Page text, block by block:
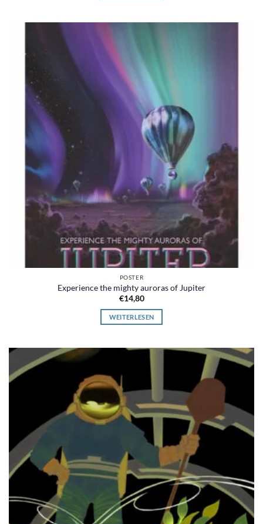
POSTER
Experience the mighty auroras of Jupiter
€14,80
WEITERLESEN